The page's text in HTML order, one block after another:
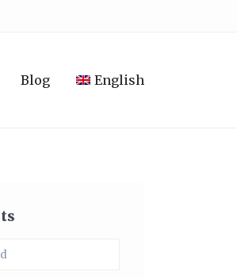
Blog English